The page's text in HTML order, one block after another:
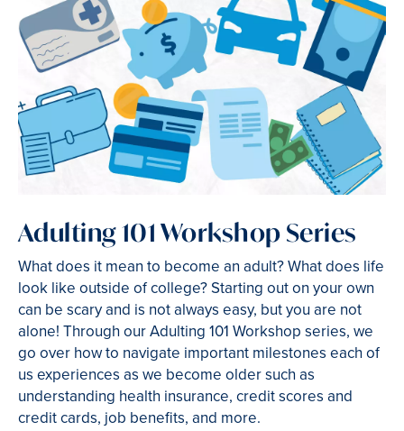
Adulting 101 Workshop Series
What does it mean to become an adult? What does life
look like outside of college? Starting out on your own
can be scary and is not always easy, but you are not
alone! Through our Adulting 101 Workshop series, we
go over how to navigate important milestones each of
us experiences as we become older such as
understanding health insurance, credit scores and
credit cards, job benefits, and more.